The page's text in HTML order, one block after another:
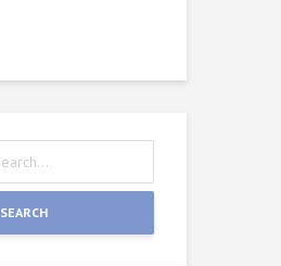
SEARCH